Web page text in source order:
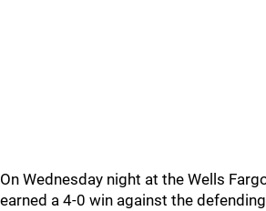
On Wednesday night at the Wells
earned a 4-0 win against the